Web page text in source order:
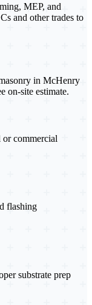
MEP, and
and other trades to
in McHenry
on-site estimate.
commercial
flashing
substrate prep